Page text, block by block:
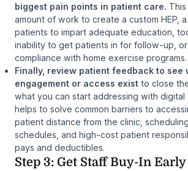
biggest pain points in patient care.
amount of work to create a custom HEP,
patients to impart adequate education,
inability to get patients in for follow-up,
compliance with home exercise programs.
Finally, review patient feedback to see
engagement or access exist to close
what you can start addressing with digital
helps to solve common barriers to
patient distance from the clinic,
schedules, and high-cost patient
pays and deductibles.
Step 3: Get Staff Buy-In Early